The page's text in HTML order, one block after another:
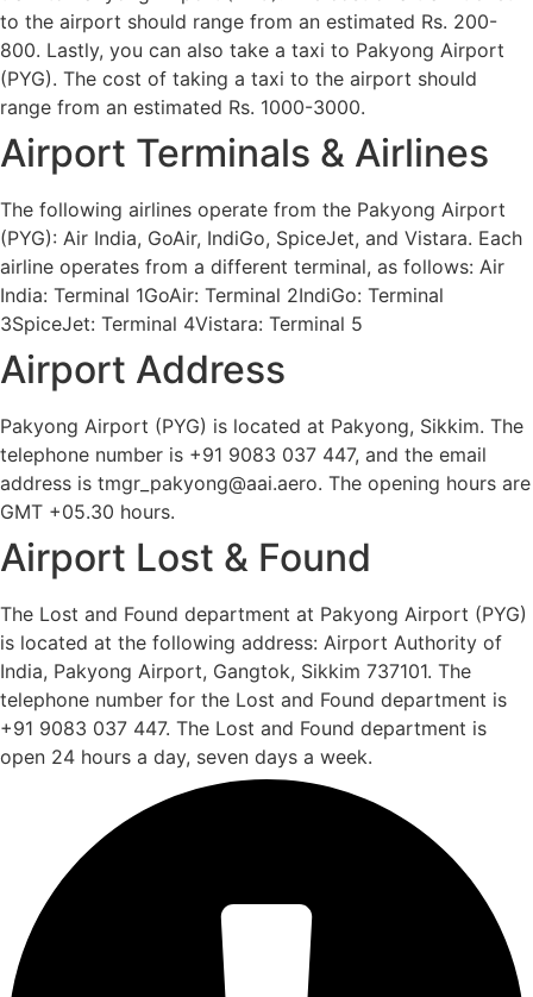
to the airport should range from an estimated Rs. 200-
800. Lastly, you can also take a taxi to Pakyong Airport
(PYG). The cost of taking a taxi to the airport should
range from an estimated Rs. 1000-3000.
Airport Terminals & Airlines
The following airlines operate from the Pakyong Airport
(PYG): Air India, GoAir, IndiGo, SpiceJet, and Vistara. Each
airline operates from a different terminal, as follows: Air
India: Terminal 1GoAir: Terminal 2IndiGo: Terminal
3SpiceJet: Terminal 4Vistara: Terminal 5
Airport Address
Pakyong Airport (PYG) is located at Pakyong, Sikkim. The
telephone number is +91 9083 037 447, and the email
address is tmgr_pakyong@aai.aero. The opening hours are
GMT +05.30 hours.
Airport Lost & Found
The Lost and Found department at Pakyong Airport (PYG)
is located at the following address: Airport Authority of
India, Pakyong Airport, Gangtok, Sikkim 737101. The
telephone number for the Lost and Found department is
+91 9083 037 447. The Lost and Found department is
open 24 hours a day, seven days a week.